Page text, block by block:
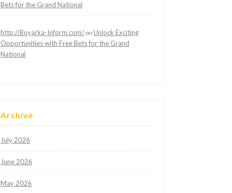
Bets for the Grand National
http://Boyarka-Inform.com/ on Unlock Exciting
Opportunities with Free Bets for the Grand
National
Archive
July 2026
June 2026
May 2026